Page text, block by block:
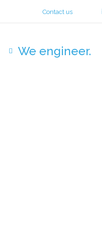
Contact us
We engineer.